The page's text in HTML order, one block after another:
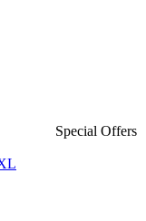
Special Offers